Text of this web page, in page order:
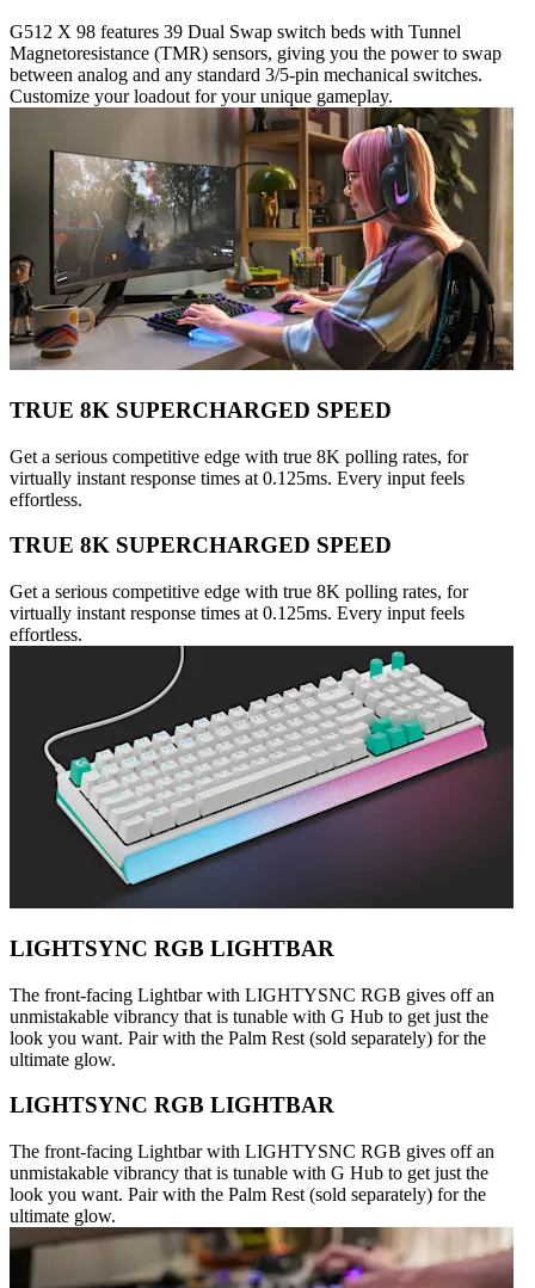
G512 X 98 features 39 Dual Swap switch beds with Tunnel
Magnetoresistance (TMR) sensors, giving you the power to swap
between analog and any standard 3/5-pin mechanical switches.
Customize your loadout for your unique gameplay.
TRUE 8K SUPERCHARGED SPEED
Get a serious competitive edge with true 8K polling rates, for
virtually instant response times at 0.125ms. Every input feels
effortless.
TRUE 8K SUPERCHARGED SPEED
Get a serious competitive edge with true 8K polling rates, for
virtually instant response times at 0.125ms. Every input feels
effortless.
LIGHTSYNC RGB LIGHTBAR
The front-facing Lightbar with LIGHTYSNC RGB gives off an
unmistakable vibrancy that is tunable with G Hub to get just the
look you want. Pair with the Palm Rest (sold separately) for the
ultimate glow.
LIGHTSYNC RGB LIGHTBAR
The front-facing Lightbar with LIGHTYSNC RGB gives off an
unmistakable vibrancy that is tunable with G Hub to get just the
look you want. Pair with the Palm Rest (sold separately) for the
ultimate glow.